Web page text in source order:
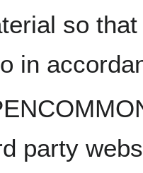
so
in
party